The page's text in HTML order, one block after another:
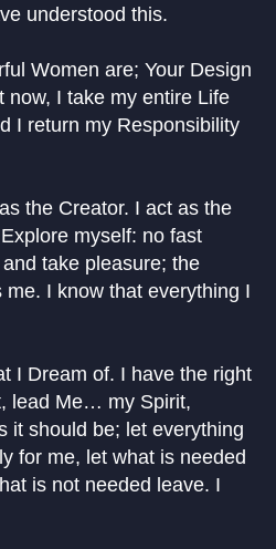
understood this.
Women are; Your Design
now, I take my entire Life
I return my Responsibility
the Creator. I act as the
myself: no fast
take pleasure; the
I know that everything I
I Dream of. I have the right
lead Me… my Spirit,
it should be; let everything
for me, let what is needed
is not needed leave. I